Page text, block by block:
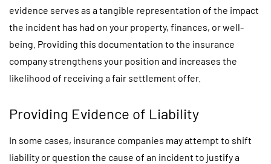
evidence serves as a tangible representation of the impact
the incident has had on your property, finances, or well-
being. Providing this documentation to the insurance
company strengthens your position and increases the
likelihood of receiving a fair settlement offer.
Providing Evidence of Liability
In some cases, insurance companies may attempt to shift
liability or question the cause of an incident to justify a